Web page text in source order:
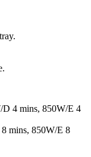
4 mins, 850W/E 4
mins, 850W/E 8